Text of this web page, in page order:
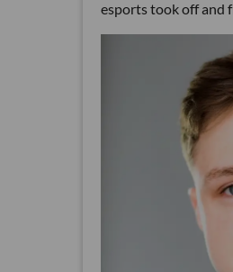
esports took off and